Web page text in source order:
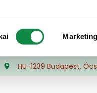
Marketing
HU-1239 Budapest,